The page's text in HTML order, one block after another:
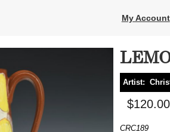
My Account
Artist:
$120.00
CRC189